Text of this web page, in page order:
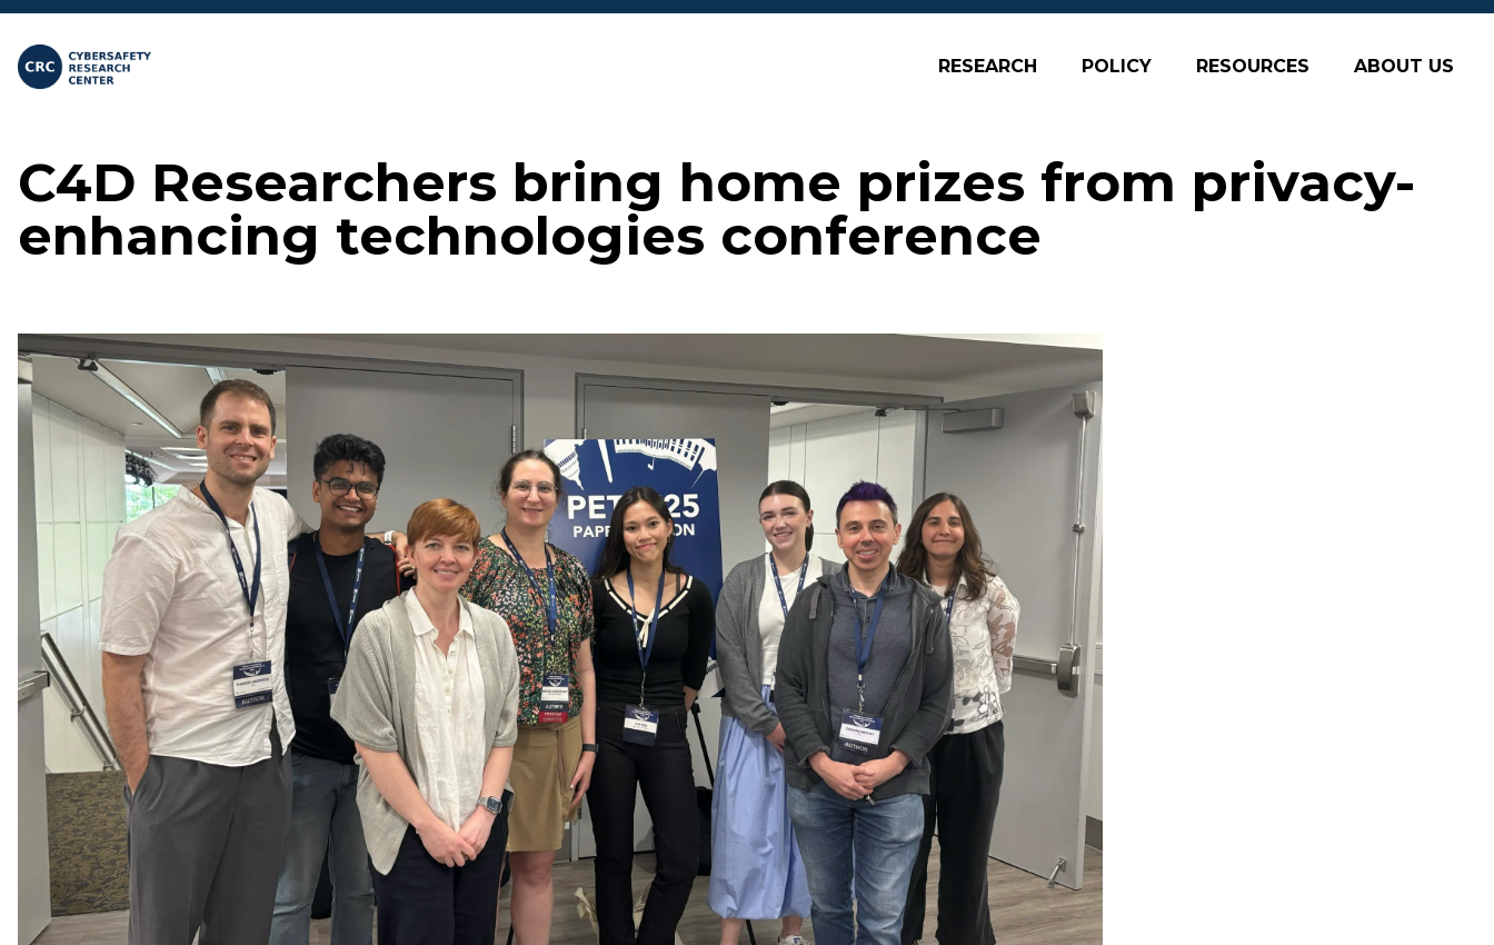
Skip to main content
RESEARCH POLICY RESOURCES ABOUT US
C4D Researchers bring home prizes from privacy-
enhancing technologies conference